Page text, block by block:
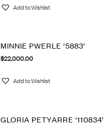
Add to Wishlist
MINNIE PWERLE ‘5883’
$22,000.00
Add to Wishlist
GLORIA PETYARRE ‘110834’